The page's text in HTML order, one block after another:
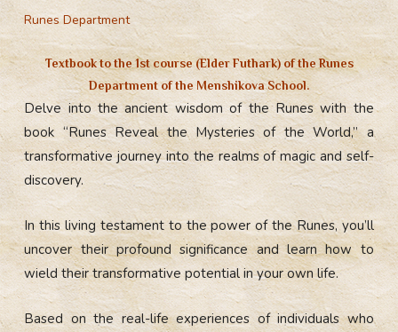
Runes Department
Textbook to the1st course (Elder Futhark) of the Runes
Departmentof the Menshikova School.
Delve into the ancient wisdom of the Runes with the
book “Runes Reveal the Mysteries of the World,” a
transformative journey into the realms of magic and self-
discovery.
In this living testament to the power of the Runes, you’ll
uncover their profound significance and learn how to
wield their transformative potential in your own life.
Based on the real-life experiences of individuals who